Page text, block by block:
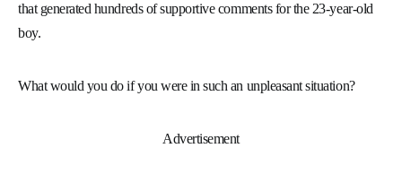
that generated hundreds of supportive comments for the 23-year-old
boy.
What would you do if you were in such an unpleasant situation?
Advertisement